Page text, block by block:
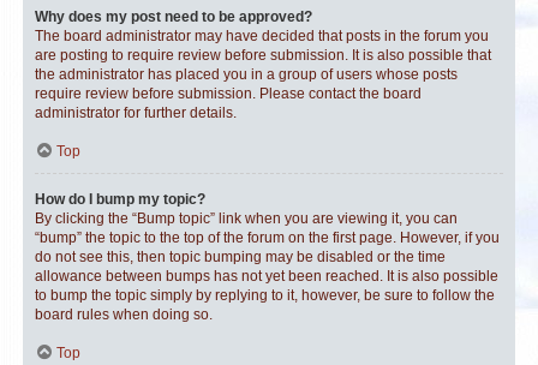
Why does my post need to be approved?
The board administrator may have decided that posts in the forum you
are posting to require review before submission. It is also possible that
the administrator has placed you in a group of users whose posts
require review before submission. Please contact the board
administrator for further details.
Top
How do I bump my topic?
By clicking the “Bump topic” link when you are viewing it, you can
“bump” the topic to the top of the forum on the first page. However, if you
do not see this, then topic bumping may be disabled or the time
allowance between bumps has not yet been reached. It is also possible
to bump the topic simply by replying to it, however, be sure to follow the
board rules when doing so.
Top